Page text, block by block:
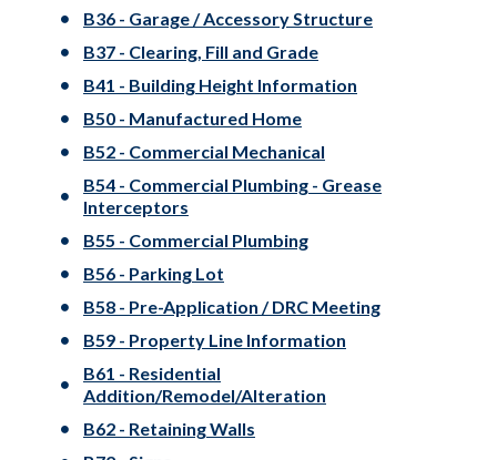
B36 - Garage / Accessory Structure
B37 - Clearing, Fill and Grade
B41 - Building Height Information
B50 - Manufactured Home
B52 - Commercial Mechanical
B54 - Commercial Plumbing - Grease
Interceptors
B55 - Commercial Plumbing
B56 - Parking Lot
B58 - Pre-Application / DRC Meeting
B59 - Property Line Information
B61 - Residential
Addition/Remodel/Alteration
B62 - Retaining Walls